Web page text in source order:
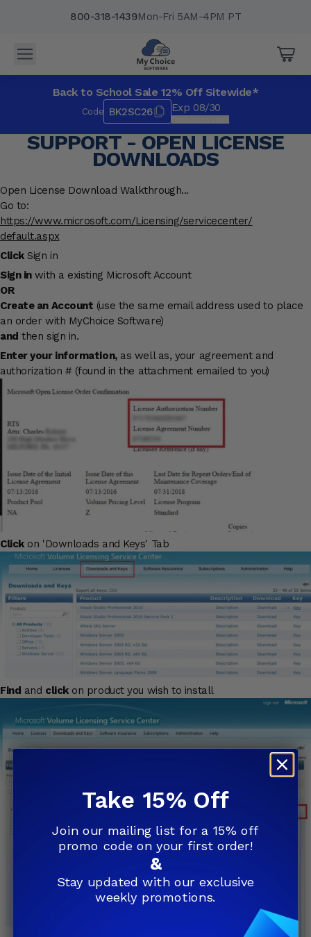
Mon-Fri 5AM-4PM PT
800-318-1439
Back to School Sale 12% Off Sitewide*
Code BK2SC26 Exp 08/30
SUPPORT - OPEN LICENSE
DOWNLOADS
Open License Download Walkthrough...
Go to:
https://www.microsoft.com/Licensing/servicecenter/
default.aspx
ClickSign in
Sign inwith a existing Microsoft Account
OR
Create an Account (use the same email address used to place
an order with MyChoice Software)
and then sign in.
Enter your information,as well as, your agreement and
authorization # (found in the attachment emailed to you)
Clickon 'Downloads and Keys' Tab
Find and clickon product you wish to install
Take 15% Off
Join our mailing list for a 15% off
promo code on your first order!
&
Stay updated with our exclusive
weekly promotions.